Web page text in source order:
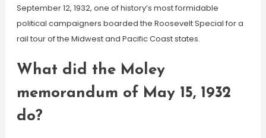
September 12, 1932, one of history’s most formidable
political campaigners boarded the Roosevelt Special for a
rail tour of the Midwest and Pacific Coast states.
What did the Moley
memorandum of May 15, 1932
do?